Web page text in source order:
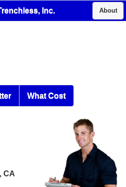
Inc. About
What Cost
CA